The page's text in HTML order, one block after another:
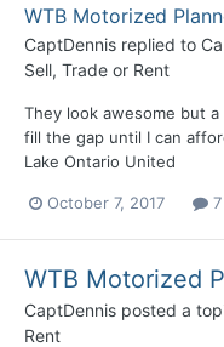
WTB Motorized
CaptDennis replied to
Sell, Trade or Rent
They look awesome but
fill the gap until I can
Lake Ontario United
October 7, 2017
WTB Motorized
CaptDennis posted a
Rent